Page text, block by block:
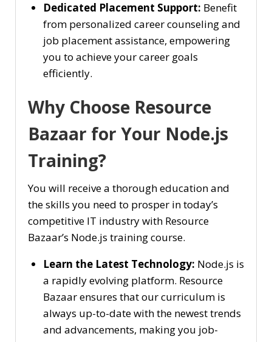
Dedicated Placement Support: Benefit
from personalized career counseling and
job placement assistance, empowering
you to achieve your career goals
efficiently.
Why Choose Resource
Bazaar for Your Node.js
Training?
You will receive a thorough education and
the skills you need to prosper in today’s
competitive IT industry with Resource
Bazaar’s Node.js training course.
Learn the Latest Technology: Node.js is
a rapidly evolving platform. Resource
Bazaar ensures that our curriculum is
always up-to-date with the newest trends
and advancements, making you job-